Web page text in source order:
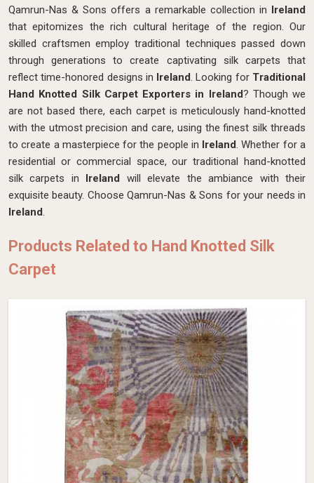
Qamrun-Nas & Sons offers a remarkable collection in Ireland
that epitomizes the rich cultural heritage of the region. Our
skilled craftsmen employ traditional techniques passed down
through generations to create captivating silk carpets that
reflect time-honored designs in Ireland. Looking for Traditional
Hand Knotted Silk Carpet Exporters in Ireland? Though we
are not based there, each carpet is meticulously hand-knotted
with the utmost precision and care, using the finest silk threads
to create a masterpiece for the people in Ireland. Whether for a
residential or commercial space, our traditional hand-knotted
silk carpets in Ireland will elevate the ambiance with their
exquisite beauty. Choose Qamrun-Nas & Sons for your needs in
Ireland.
Products Related to Hand Knotted Silk
Carpet